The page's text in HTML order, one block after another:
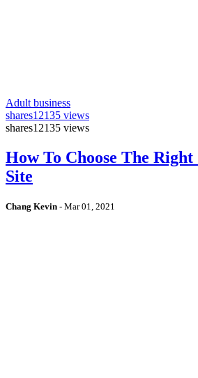
Adult business
shares12135 views
shares12135 views
How To Choose The
Site
Chang Kevin - Mar 01, 2021